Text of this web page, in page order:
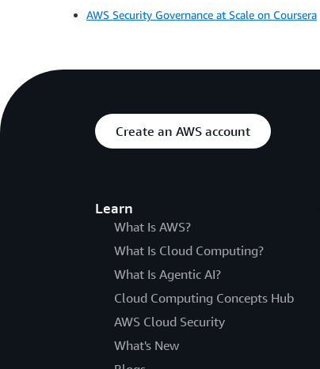
AWS Security Governance at Scale on Coursera
Create an AWS account
Learn
What Is AWS?
What Is Cloud Computing?
What Is Agentic AI?
Cloud Computing Concepts Hub
AWS Cloud Security
What's New